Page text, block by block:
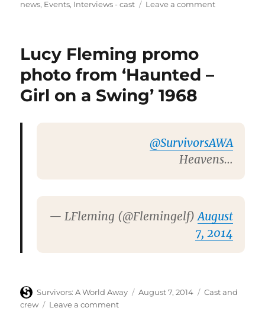
on
news, Events, Interviews - cast Leave a commenton
Lucy Fleming promo
photo from ‘Haunted –
Girl on a Swing’ 1968
@SurvivorsAWA
Heavens…
— LFleming (@Flemingelf) August
7, 2014
Author
Survivors: A World Away
Posted
August 7, 2014 Categories
Cast and
crew
Leave a commenton